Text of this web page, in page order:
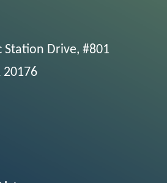
Station Drive, #801
20176